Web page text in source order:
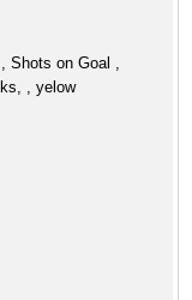
Shots on Goal ,
, yelow